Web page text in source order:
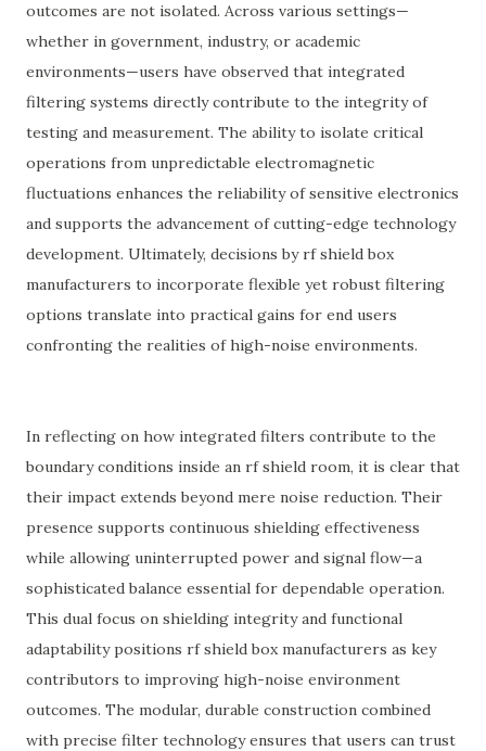
outcomes are not isolated. Across various settings—
whether in government, industry, or academic
environments—users have observed that integrated
filtering systems directly contribute to the integrity of
testing and measurement. The ability to isolate critical
operations from unpredictable electromagnetic
fluctuations enhances the reliability of sensitive electronics
and supports the advancement of cutting-edge technology
development. Ultimately, decisions by rf shield box
manufacturers to incorporate flexible yet robust filtering
options translate into practical gains for end users
confronting the realities of high-noise environments.
In reflecting on how integrated filters contribute to the
boundary conditions inside an rf shield room, it is clear that
their impact extends beyond mere noise reduction. Their
presence supports continuous shielding effectiveness
while allowing uninterrupted power and signal flow—a
sophisticated balance essential for dependable operation.
This dual focus on shielding integrity and functional
adaptability positions rf shield box manufacturers as key
contributors to improving high-noise environment
outcomes. The modular, durable construction combined
with precise filter technology ensures that users can trust